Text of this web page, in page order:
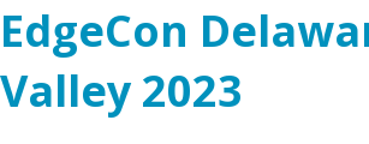
EdgeCon
Valley 2023